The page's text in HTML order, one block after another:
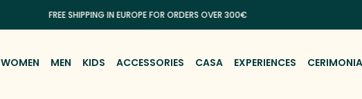
FREE SHIPPING IN EUROPE FOR ORDERS OVER 300€
WOMEN MEN KIDS ACCESSORIES CASA EXPERIENCES CERIMONIA